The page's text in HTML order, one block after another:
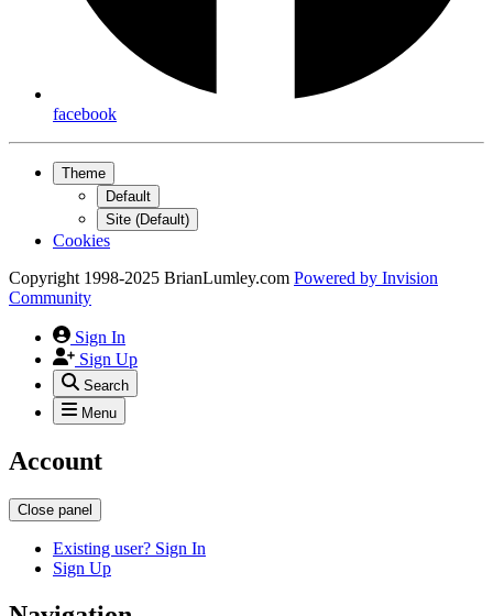
facebook
Theme
Default
Site (Default)
Cookies
Copyright 1998-2025 BrianLumley.com Powered by Invision
Community
Sign In
Sign Up
Search
Menu
Account
Close panel
Existing user? Sign In
Sign Up